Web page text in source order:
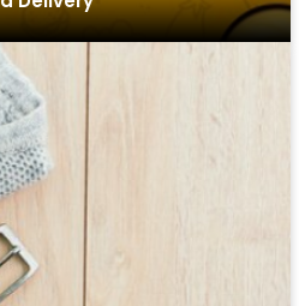
sites with intuitive
optimized checkouts to help
increase conversions.